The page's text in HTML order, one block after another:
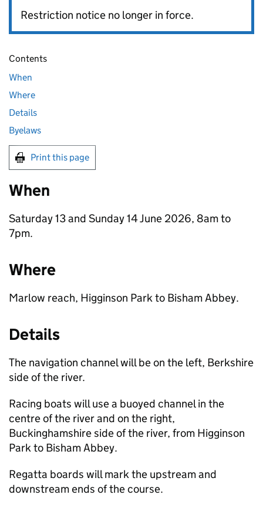
Restriction notice no longer in force.
Contents
When
Where
Details
Byelaws
Print this page
When
Saturday 13 and Sunday 14 June 2026, 8am to
7pm.
Where
Marlow reach, Higginson Park to Bisham Abbey.
Details
The navigation channel will be on the left, Berkshire
side of the river.
Racing boats will use a buoyed channel in the
centre of the river and on the right,
Buckinghamshire side of the river, from Higginson
Park to Bisham Abbey.
Regatta boards will mark the upstream and
downstream ends of the course.